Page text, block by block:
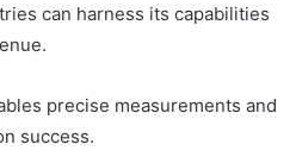
can harness its capabilities
precise measurements and
success.